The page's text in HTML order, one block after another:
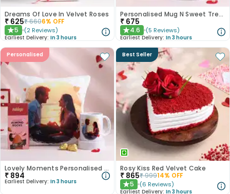
Dreams Of Love In Velvet Roses
₹ 625₹6606% OFF
★5 (2 Reviews)
Earliest Delivery: In 3 hours
Personalised Mug N Sweet Treats Combo
₹ 675
★4.6 (5 Reviews)
Earliest Delivery: In 3 hours
Personalised
Lovely Moments Personalised Hamper
₹ 894
Earliest Delivery: In 3 hours
Best Seller
Rosy Kiss Red Velvet Cake
₹ 865₹99914% OFF
★5 (6 Reviews)
Earliest Delivery: In 3 hours